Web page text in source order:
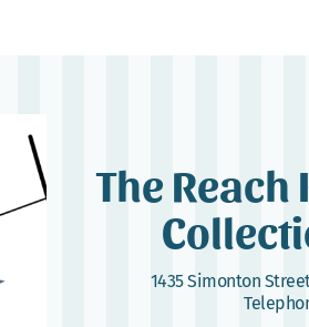
The Reach
1435 Simonton